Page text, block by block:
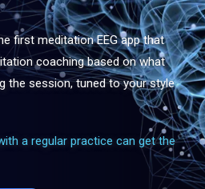
first meditation EEG app that
coaching based on what
the session, tuned to your style
a regular practice can get the